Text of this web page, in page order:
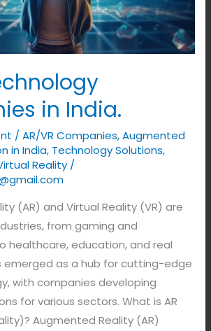
in India.
/AR/VR Companies,Augmented
in India, Technology Solutions,
Reality /
(AR) and Virtual Reality (VR) are
from gaming and
healthcare, education, and real
emerged as a hub for cutting-edge
with companies developing
for various sectors. What is AR
Augmented Reality (AR)